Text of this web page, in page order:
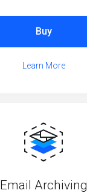
Buy
Learn More
Email Archiving